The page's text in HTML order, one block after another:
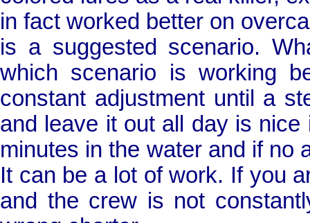
in fact worked better on
is a suggested scenario.
which scenario is working
constant adjustment until a
and leave it out all day is
minutes in the water and if
It can be a lot of work. If you
and the crew is not